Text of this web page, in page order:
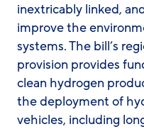
inextricably linked,
improve the
systems. The bill’s
provision provides
clean hydrogen
the deployment of
vehicles, including